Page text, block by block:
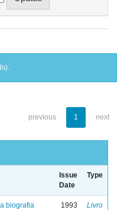
previous 1 next
Issue
Date
Type
biografia
1993 Livro